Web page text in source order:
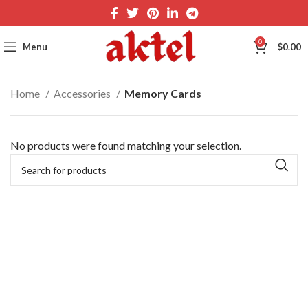
Menu 0 $0.00
Home Accessories Memory Cards
No products were found matching your selection.